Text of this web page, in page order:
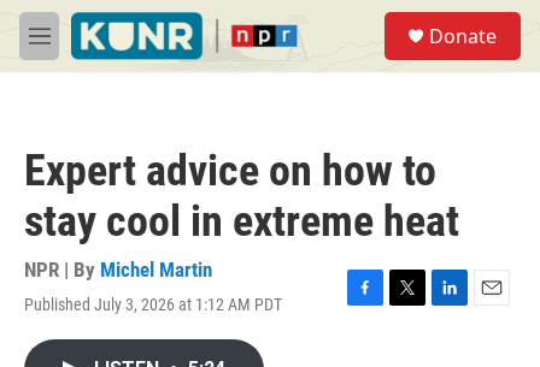
Skip to main content
M
e
Donate
Expert advice on how to
stay cool in extreme heat
NPR | By Michel Martin
Published July 3, 2026 at 1:12 AM PDT
F
T
L
E